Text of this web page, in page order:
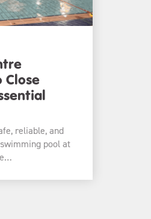
Close
reliable, and
pool at